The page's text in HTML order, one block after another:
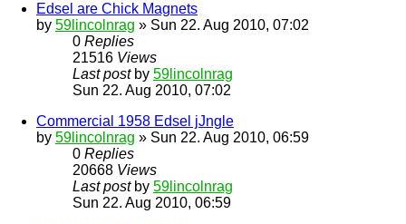
Edsel are Chick Magnets
by 59lincolnrag » Sun 22. Aug 2010, 07:02
0 Replies
21516 Views
Last post by 59lincolnrag
Sun 22. Aug 2010, 07:02
Commercial 1958 Edsel jJngle
by 59lincolnrag » Sun 22. Aug 2010, 06:59
0 Replies
20668 Views
Last post by 59lincolnrag
Sun 22. Aug 2010, 06:59